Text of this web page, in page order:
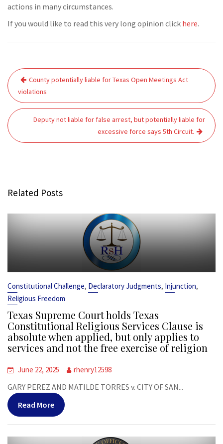
actions in many circumstances.
If you would like to read this very long opinion click here.
Post
navigation
County potentially liable for Texas Open Meetings Act
violations
Deputy not liable for false arrest, but potentially liable for
excessive force says 5th Circuit.
Related Posts
Constitutional Challenge, Declaratory Judgments, Injunction,
Religious Freedom
Texas Supreme Court holds Texas
Constitutional Religious Services Clause is
absolute when applied, but only applies to
services and not the free exercise of religion
June 22, 2025 rhenry12598
GARY PEREZ AND MATILDE TORRES v. CITY OF SAN...
Read More